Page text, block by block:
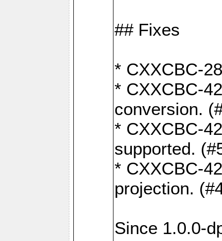
## Fixes
* CXXCBC-
* CXXCBC-
conversion.
* CXXCBC-
supported.
* CXXCBC-
projection.
Since 1.0.0-